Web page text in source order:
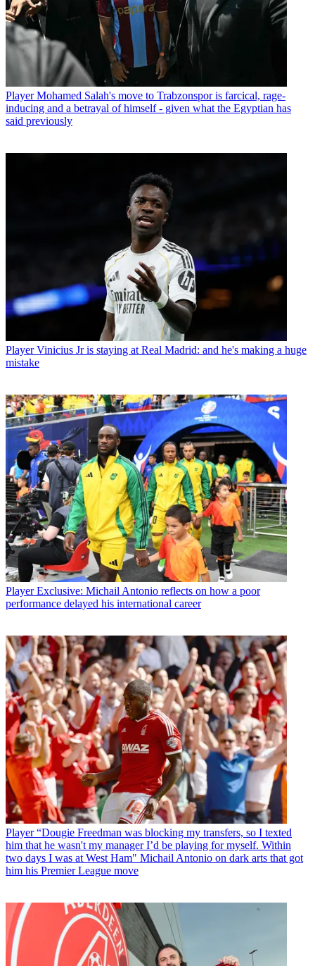
Player Mohamed Salah's move to Trabzonspor is farcical, rage-
inducing and a betrayal of himself - given what the Egyptian has
said previously
Player Vinicius Jr is staying at Real Madrid: and he's making a huge
mistake
Player Exclusive: Michail Antonio reflects on how a poor
performance delayed his international career
Player “Dougie Freedman was blocking my transfers, so I texted
him that he wasn't my manager I’d be playing for myself. Within
two days I was at West Ham" Michail Antonio on dark arts that got
him his Premier League move